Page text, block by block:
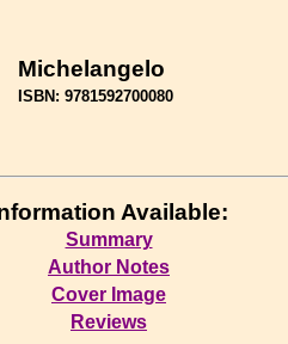
Michelangelo
ISBN: 9781592700080
Available:
Summary
Author Notes
Cover Image
Reviews